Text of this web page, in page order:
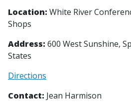
Location: White River
Shops
Address: 600 West Sunshine,
States
Directions
Contact: Jean Harmison